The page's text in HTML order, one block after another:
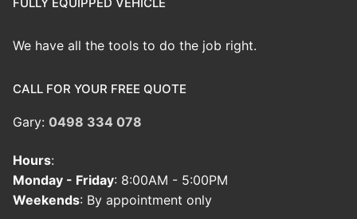
FULLY EQUIPPED VEHICLE
We have all the tools to do the job right.
CALL FOR YOUR FREE QUOTE
Gary: 0498 334 078
Hours:
Monday - Friday: 8:00AM - 5:00PM
Weekends: By appointment only